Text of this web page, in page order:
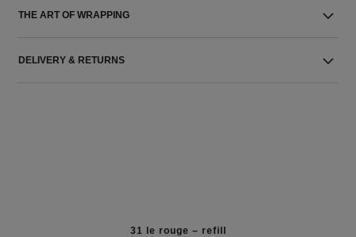
THE ART OF WRAPPING
DELIVERY & RETURNS
31 le rouge – refill